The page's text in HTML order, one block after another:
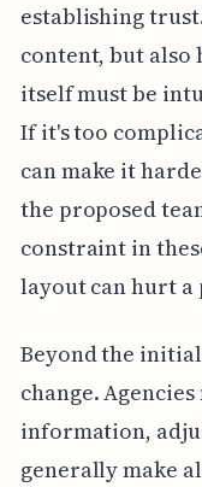
establishing
content, but also
itself must be
If it's too
can make it
the proposed
constraint in
layout can hurt a
Beyond the
change.
information,
generally make